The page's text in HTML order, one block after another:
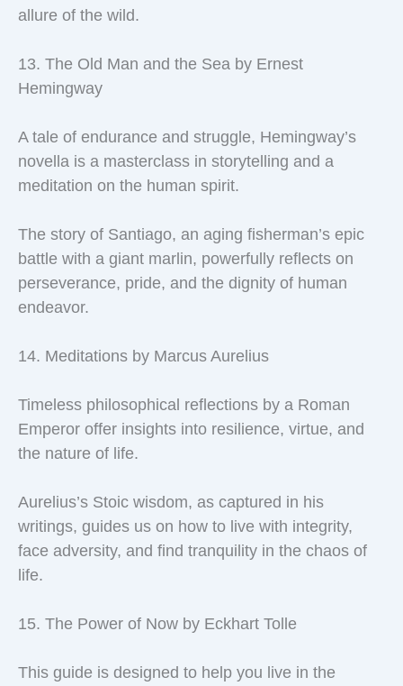
allure of the wild.
13. The Old Man and the Sea by Ernest
Hemingway
A tale of endurance and struggle, Hemingway’s
novella is a masterclass in storytelling and a
meditation on the human spirit.
The story of Santiago, an aging fisherman’s epic
battle with a giant marlin, powerfully reflects on
perseverance, pride, and the dignity of human
endeavor.
14. Meditations by Marcus Aurelius
Timeless philosophical reflections by a Roman
Emperor offer insights into resilience, virtue, and
the nature of life.
Aurelius’s Stoic wisdom, as captured in his
writings, guides us on how to live with integrity,
face adversity, and find tranquility in the chaos of
life.
15. The Power of Now by Eckhart Tolle
This guide is designed to help you live in the